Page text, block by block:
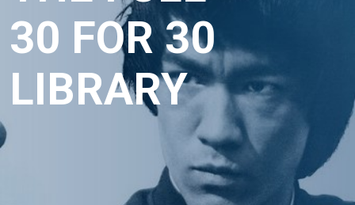
30 FOR 30
LIBRARY